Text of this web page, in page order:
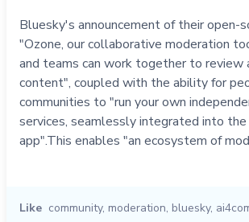
Bluesky's announcement of their open-
"Ozone, our collaborative moderation
and teams can work together to review
content", coupled with the ability for
communities to "run your own
services, seamlessly integrated into
app".This enables "an ecosystem of
Like community, moderation, bluesky,